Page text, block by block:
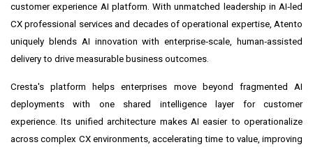
customer experience AI platform. With unmatched leadership in AI‑led
CX professional services and decades of operational expertise, Atento
uniquely blends AI innovation with enterprise‑scale, human‑assisted
delivery to drive measurable business outcomes.
Cresta's platform helps enterprises move beyond fragmented AI
deployments with one shared intelligence layer for customer
experience. Its unified architecture makes AI easier to operationalize
across complex CX environments, accelerating time to value, improving